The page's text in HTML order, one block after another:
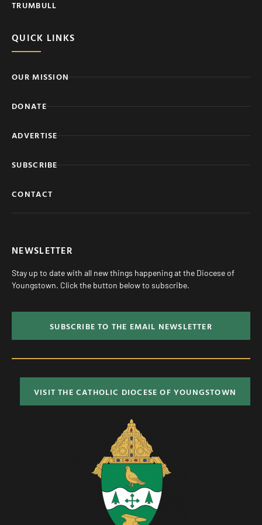
TRUMBULL
QUICK LINKS
OUR MISSION
DONATE
ADVERTISE
SUBSCRIBE
CONTACT
NEWSLETTER
Stay up to date with all new things happening at the Diocese of
Youngstown. Click the button below to subscribe.
SUBSCRIBE TO THE EMAIL NEWSLETTER
VISIT THE CATHOLIC DIOCESE OF YOUNGSTOWN